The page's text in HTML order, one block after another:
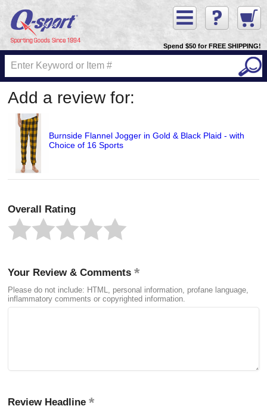
Spend $50 for FREE SHIPPING!
Add a review for:
Burnside Flannel Jogger in Gold & Black Plaid - with
Choice of 16 Sports
Overall Rating
Your Review & Comments
Please do not include: HTML, personal information, profane language,
inflammatory comments or copyrighted information.
Review Headline